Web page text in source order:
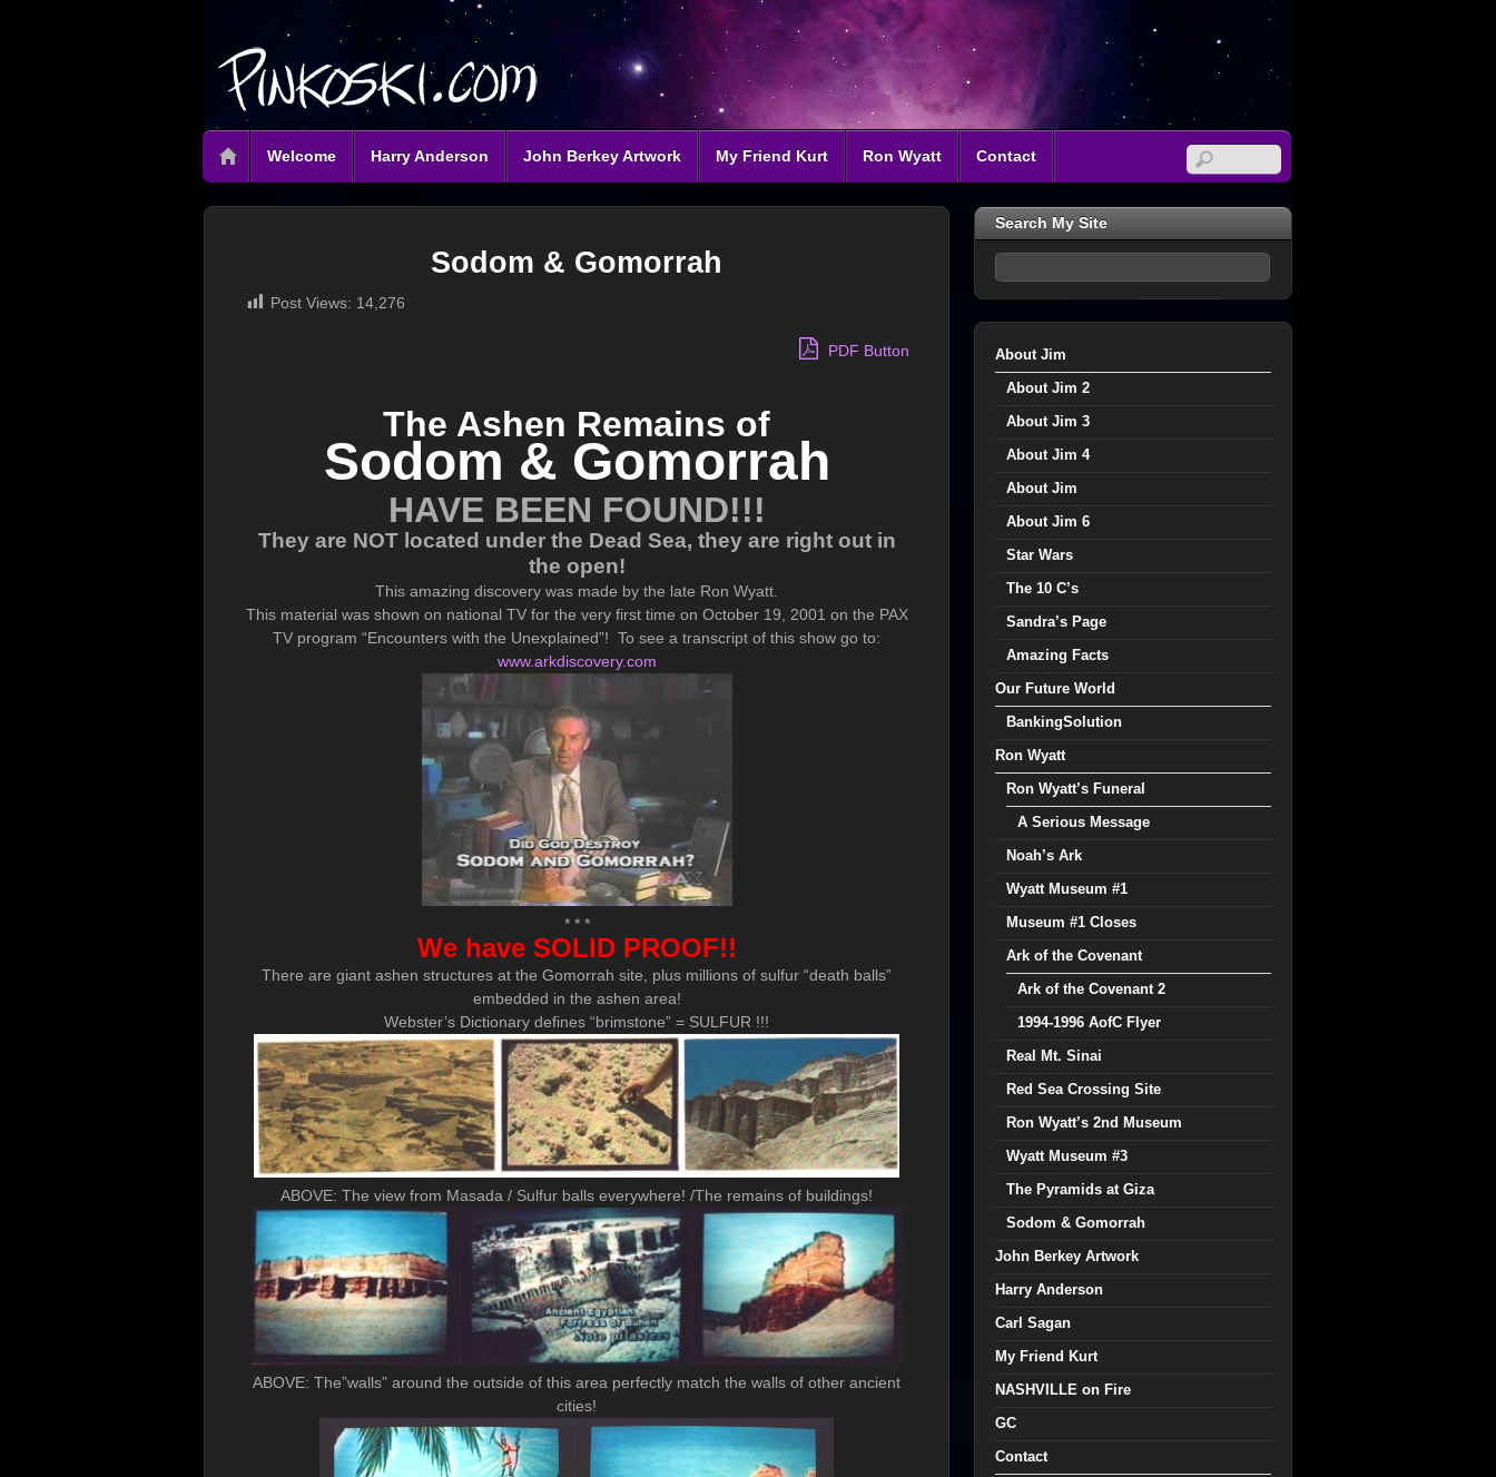
Welcome Harry Anderson John Berkey Artwork My Friend Kurt Ron Wyatt Contact
Sodom & Gomorrah
Post Views: 14,276
PDF Button
The Ashen Remains of
Sodom & Gomorrah
HAVE BEEN FOUND!!!
They are NOT located under the Dead Sea, they are right out in
the open!
This amazing discovery was made by the late Ron Wyatt.
This material was shown on national TV for the very first time on October 19, 2001 on the PAX
TV program “Encounters with the Unexplained”! To see a transcript of this show go to:
www.arkdiscovery.com
* * *
We have SOLID PROOF!!
There are giant ashen structures at the Gomorrah site, plus millions of sulfur “death balls”
embedded in the ashen area!
Webster’s Dictionary defines “brimstone” = SULFUR !!!
ABOVE: The view from Masada / Sulfur balls everywhere! /The remains of buildings!
ABOVE: The”walls” around the outside of this area perfectly match the walls of other ancient
cities!
Search My Site
About Jim
About Jim 2
About Jim 3
About Jim 4
About Jim
About Jim 6
Star Wars
The 10 C’s
Sandra’s Page
Amazing Facts
Our Future World
BankingSolution
Ron Wyatt
Ron Wyatt’s Funeral
A Serious Message
Noah’s Ark
Wyatt Museum #1
Museum #1 Closes
Ark of the Covenant
Ark of the Covenant 2
1994-1996 AofC Flyer
Real Mt. Sinai
Red Sea Crossing Site
Ron Wyatt’s 2nd Museum
Wyatt Museum #3
The Pyramids at Giza
Sodom & Gomorrah
John Berkey Artwork
Harry Anderson
Carl Sagan
My Friend Kurt
NASHVILLE on Fire
GC
Contact